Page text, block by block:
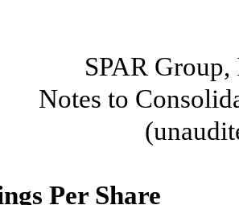
SPAR
Notes to
Per Share